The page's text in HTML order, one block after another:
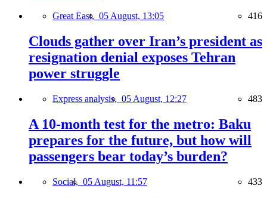
Great East, 05 August, 13:05 416
Clouds gather over Iran’s president as
resignation denial exposes Tehran
power struggle
Express analysis, 05 August, 12:27 483
A 10-month test for the metro: Baku
prepares for the future, but how will
passengers bear today’s burden?
Social, 05 August, 11:57 433